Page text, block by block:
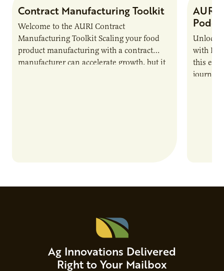
Contract Manufacturing Toolkit
Welcome to the AURI Contract
Manufacturing Toolkit Scaling your food
product manufacturing with a contract
manufacturer can accelerate growth, but it
AURI
Unlock
with
this
journey
Ag Innovations Delivered
Right to Your Mailbox